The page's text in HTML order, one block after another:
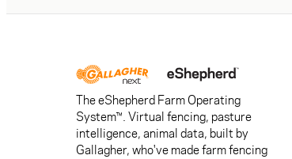
The eShepherd Farm Operating
System™. Virtual fencing, pasture
intelligence, animal data, built by
Gallagher, who've made farm fencing